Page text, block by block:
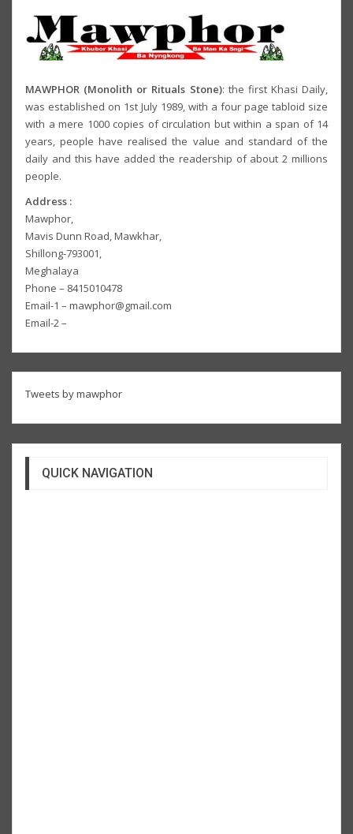
MAWPHOR (Monolith or Rituals Stone): the first Khasi Daily,
was established on 1st July 1989, with a four page tabloid size
with a mere 1000 copies of circulation but within a span of 14
years, people have realised the value and standard of the
daily and this have added the readership of about 2 millions
people.
Address :
Mawphor,
Mavis Dunn Road, Mawkhar,
Shillong-793001,
Meghalaya
Phone – 8415010478
Email-1 – mawphor@gmail.com
Email-2 –
Tweets by mawphor
QUICK NAVIGATION